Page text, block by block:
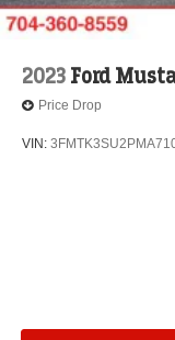
2023 Ford
Price Drop
VIN: